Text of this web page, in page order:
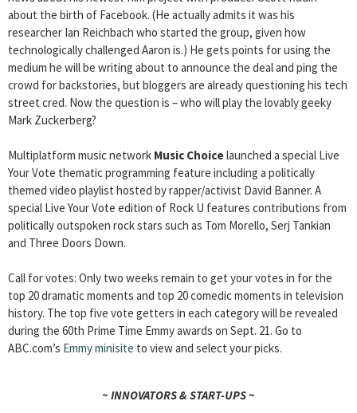
about the birth of Facebook. (He actually admits it was his
researcher Ian Reichbach who started the group, given how
technologically challenged Aaron is.) He gets points for using the
medium he will be writing about to announce the deal and ping the
crowd for backstories, but bloggers are already questioning his tech
street cred. Now the question is – who will play the lovably geeky
Mark Zuckerberg?
Multiplatform music network Music Choicelaunched a special Live
Your Vote thematic programming feature including a politically
themed video playlist hosted by rapper/activist David Banner. A
special Live Your Vote edition of Rock U features contributions from
politically outspoken rock stars such as Tom Morello, Serj Tankian
and Three Doors Down.
Call for votes: Only two weeks remain to get your votes in for the
top 20 dramatic moments and top 20 comedic moments in television
history. The top five vote getters in each category will be revealed
during the 60th Prime Time Emmy awards on Sept. 21. Go to
ABC.com’s Emmy minisite to view and select your picks.
~ INNOVATORS & START-UPS ~